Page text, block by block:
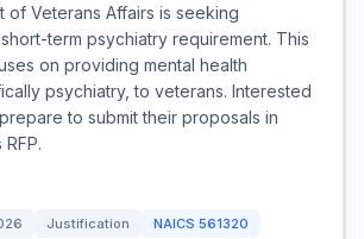
of Veterans Affairs is seeking
term psychiatry requirement. This
on providing mental health
psychiatry, to veterans. Interested
to submit their proposals in
Justification NAICS 561320